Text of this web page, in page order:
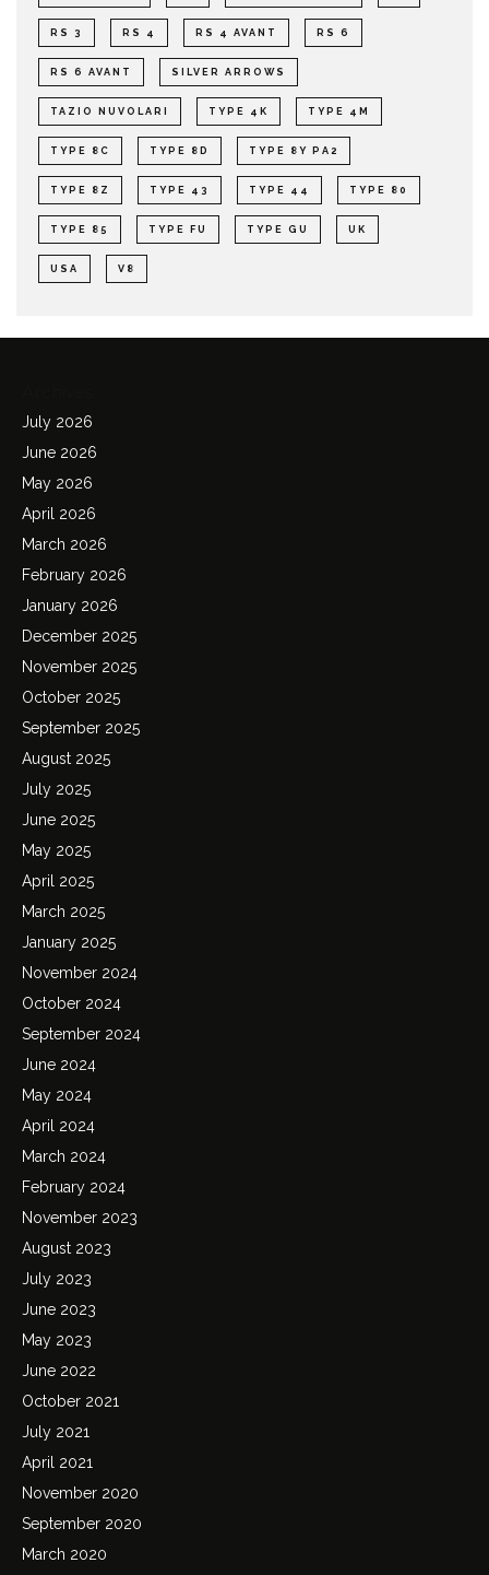
RS 3 RS 4 RS 4 AVANT RS 6
RS 6 AVANT SILVER ARROWS
TAZIO NUVOLARI TYPE 4K TYPE 4M
TYPE 8C TYPE 8D TYPE 8Y PA2
TYPE 8Z TYPE 43 TYPE 44 TYPE 80
TYPE 85 TYPE FU TYPE GU UK
USA V8
July 2026
June 2026
May 2026
April 2026
March 2026
February 2026
January 2026
December 2025
November 2025
October 2025
September 2025
August 2025
July 2025
June 2025
May 2025
April 2025
March 2025
January 2025
November 2024
October 2024
September 2024
June 2024
May 2024
April 2024
March 2024
February 2024
November 2023
August 2023
July 2023
June 2023
May 2023
June 2022
October 2021
July 2021
April 2021
November 2020
September 2020
March 2020